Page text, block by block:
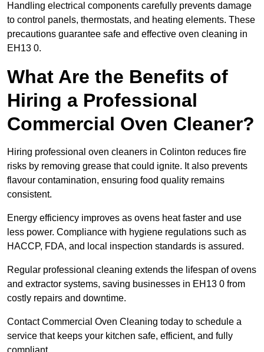
Handling electrical components carefully prevents damage
to control panels, thermostats, and heating elements. These
precautions guarantee safe and effective oven cleaning in
EH13 0.
What Are the Benefits of
Hiring a Professional
Commercial Oven Cleaner?
Hiring professional oven cleaners in Colinton reduces fire
risks by removing grease that could ignite. It also prevents
flavour contamination, ensuring food quality remains
consistent.
Energy efficiency improves as ovens heat faster and use
less power. Compliance with hygiene regulations such as
HACCP, FDA, and local inspection standards is assured.
Regular professional cleaning extends the lifespan of ovens
and extractor systems, saving businesses in EH13 0 from
costly repairs and downtime.
Contact Commercial Oven Cleaning today to schedule a
service that keeps your kitchen safe, efficient, and fully